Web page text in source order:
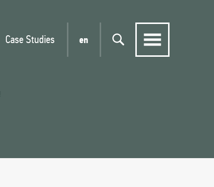
Case Studies en